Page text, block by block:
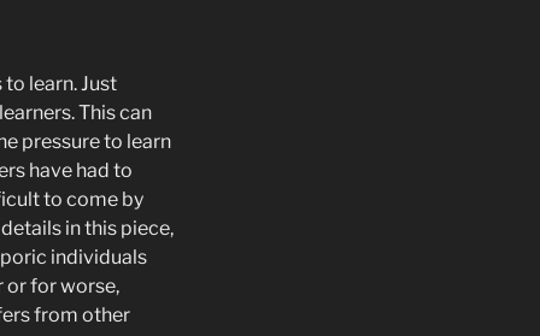
learn. Just
This can
pressure to learn
have had to
to come by
in this piece,
individuals
or for worse,
from other